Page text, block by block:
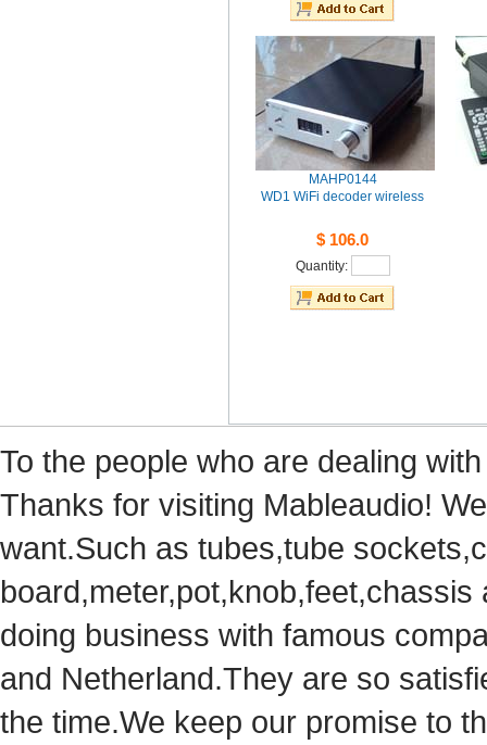
MAHP0144
WD1WiFi decoder wireless
$106.0
Quantity:
Tothe people who are dealing
Thanks for visiting Mableaudio!
want.Suchas tubes,tube
doingbusiness with famous
andNetherland.They are so
thetime.We keep our promise to